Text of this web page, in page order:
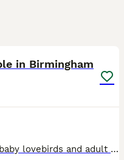
in Birmingham
We have beautiful and adorable baby lovebirds and adult lovebirds available. Right age to train them some are ready to go new home some will be available soon. Also have some adult breeding pairs av